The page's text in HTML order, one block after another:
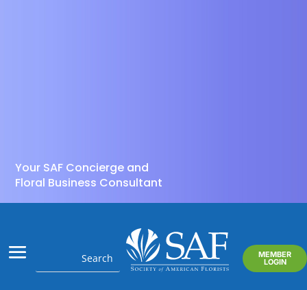
Your SAF Concierge and
Floral Business Consultant
MEMBER
LOGIN